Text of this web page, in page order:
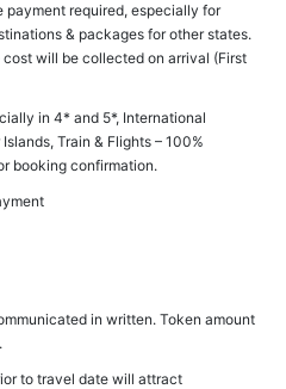
payment required, especially for
& packages for other states.
will be collected on arrival (First
in 4* and 5*, International
Train & Flights – 100%
booking confirmation.
in written. Token amount
to travel date will attract